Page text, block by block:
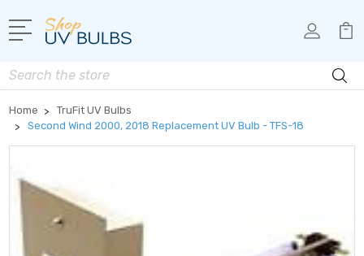
Search
Home
TruFit UV Bulbs
Second Wind 2000, 2018 Replacement UV Bulb - TFS-18